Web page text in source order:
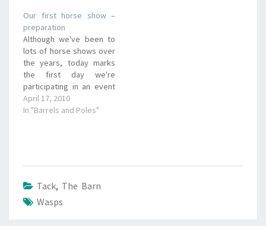
Our first horse show –
preparation
Although we've been to
lots of horse shows over
the years, today marks
the first day we're
participating in an event
class. Specifically, I'm
running Romeo in the
time practicing. But I…
April 17, 2010
In "Barrels and Poles"
Tack, The Barn
Wasps